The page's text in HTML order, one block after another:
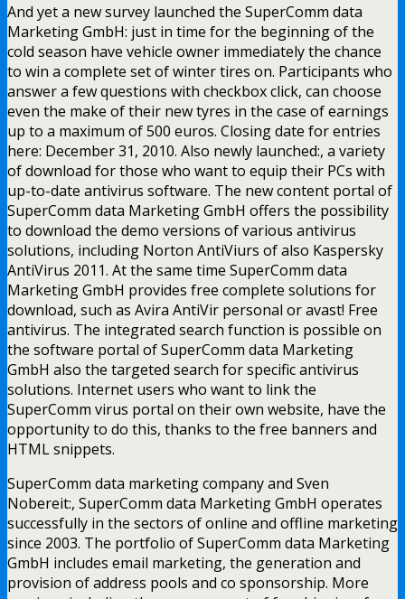
And yet a new survey launched the SuperComm data
Marketing GmbH: just in time for the beginning of the
cold season have vehicle owner immediately the chance
to win a complete set of winter tires on. Participants who
answer a few questions with checkbox click, can choose
even the make of their new tyres in the case of earnings
up to a maximum of 500 euros. Closing date for entries
here: December 31, 2010. Also newly launched:, a variety
of download for those who want to equip their PCs with
up-to-date antivirus software. The new content portal of
SuperComm data Marketing GmbH offers the possibility
to download the demo versions of various antivirus
solutions, including Norton AntiViurs of also Kaspersky
AntiVirus 2011. At the same time SuperComm data
Marketing GmbH provides free complete solutions for
download, such as Avira AntiVir personal or avast! Free
antivirus. The integrated search function is possible on
the software portal of SuperComm data Marketing
GmbH also the targeted search for specific antivirus
solutions. Internet users who want to link the
SuperComm virus portal on their own website, have the
opportunity to do this, thanks to the free banners and
HTML snippets.
SuperComm data marketing company and Sven
Nobereit:, SuperComm data Marketing GmbH operates
successfully in the sectors of online and offline marketing
since 2003. The portfolio of SuperComm data Marketing
GmbH includes email marketing, the generation and
provision of address pools and co sponsorship. More